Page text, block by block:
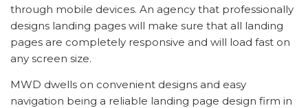
through mobile devices. An agency that professionally
designs landing pages will make sure that all landing
pages are completely responsive and will load fast on
any screen size.
MWD dwells on convenient designs and easy
navigation being a reliable landing page design firm in